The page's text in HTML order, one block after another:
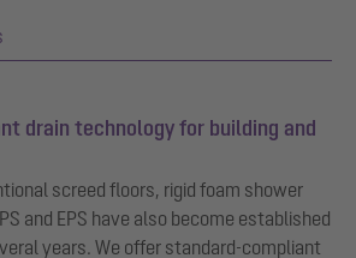
drain technology for building and
screed floors, rigid foam shower
and EPS have also become established
years. We offer standard-compliant